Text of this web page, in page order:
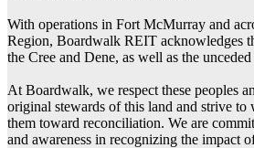
With operations in Fort McMurray and
Region, Boardwalk REIT acknowledges
the Cree and Dene, as well as the
At Boardwalk, we respect these peoples
original stewards of this land and strive
them toward reconciliation. We are
and awareness in recognizing the impact